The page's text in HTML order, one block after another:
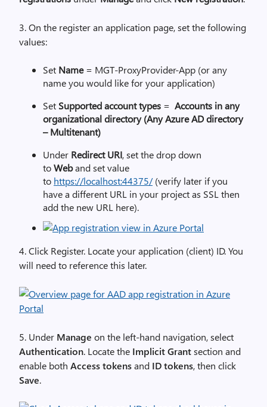
3. On the register an application page, set the following
values:
Set Name= MGT-ProxyProvider-App (or any
name you would like for your application)
Set Supported account types = Accounts in any
organizational directory (Any Azure AD directory
– Multitenant)
Under Redirect URI, set the drop down
toWeband set value
to https://localhost:44375/(verify later if you
have a different URL in your project as SSL then
add the new URL here).
4. Click Register. Locate yourapplication (client) ID.You
will need to reference this later.
5. Under Manage on the left-hand navigation, select
Authentication. Locate the Implicit Grantsection and
enable both Access tokensand ID tokens, then click
Save.